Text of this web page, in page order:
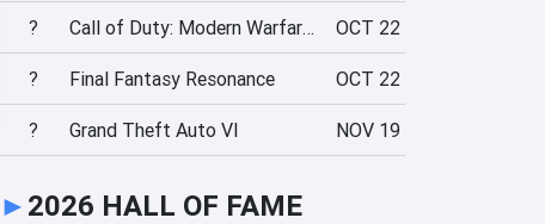
? Call of Duty: Modern Warfare 4 OCT 22
? Final Fantasy Resonance OCT 22
? Grand Theft Auto VI NOV 19
► 2026 HALL OF FAME